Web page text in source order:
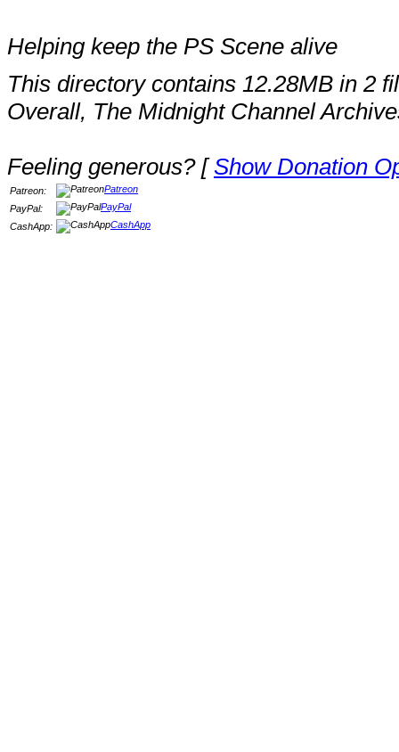
Helping keep the PS Scene alive
This directory contains 12.28MB in 2
Overall, The Midnight Channel
Feeling generous? [Show Donation
Patreon:
Patreon
PayPal:
PayPal
CashApp:
CashApp